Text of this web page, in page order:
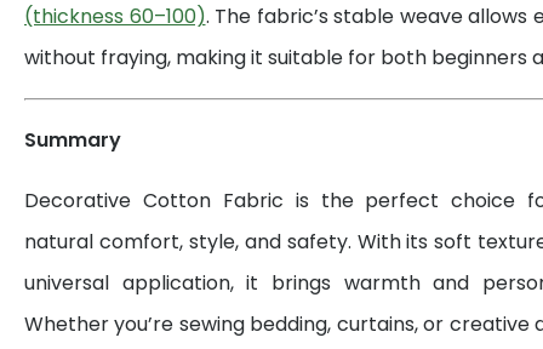
(thickness 60–100). The fabric’s stable weave allows
without fraying, making it suitable for both beginners
Summary
Decorative Cotton Fabric is the perfect choice
natural comfort, style, and safety. With its soft
universal application, it brings warmth and
Whether you’re sewing bedding, curtains, or